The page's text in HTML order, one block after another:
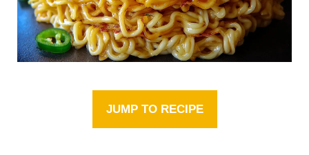
JUMP TO RECIPE